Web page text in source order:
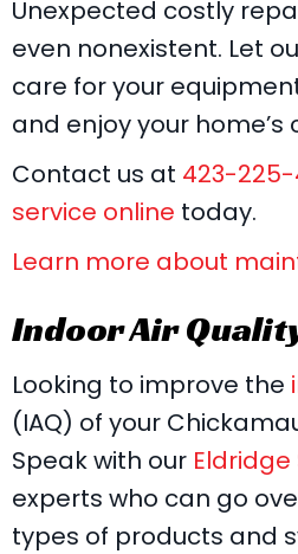
Unexpected costly
even nonexistent. Let
care for your
and enjoy your home’s
Contact us at 423-225-
service online today.
Learn more about
Indoor Air
Looking to improve the
(IAQ) of your
Speak with our Eldridge
experts who can go
types of products and